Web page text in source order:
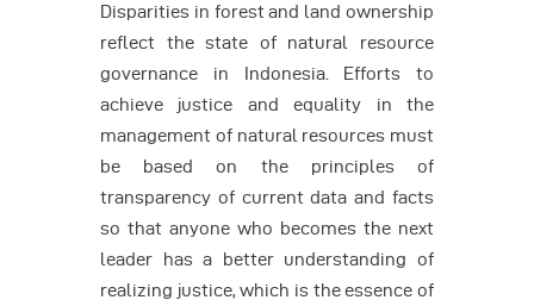
Disparities in forest and land ownership
reflect the state of natural resource
governance in Indonesia. Efforts to
achieve justice and equality in the
management of natural resources must
be based on the principles of
transparency of current data and facts
so that anyone who becomes the next
leader has a better understanding of
realizing justice, which is the essence of